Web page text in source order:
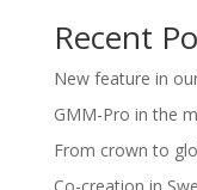
Recent
New feature in
GMM-Pro in the
From crown to